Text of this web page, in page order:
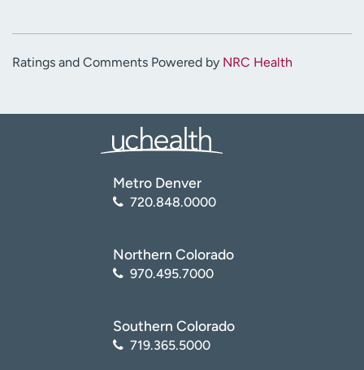
Ratings and Comments Powered by NRC Health
Metro Denver
720.848.0000
Northern Colorado
970.495.7000
Southern Colorado
719.365.5000